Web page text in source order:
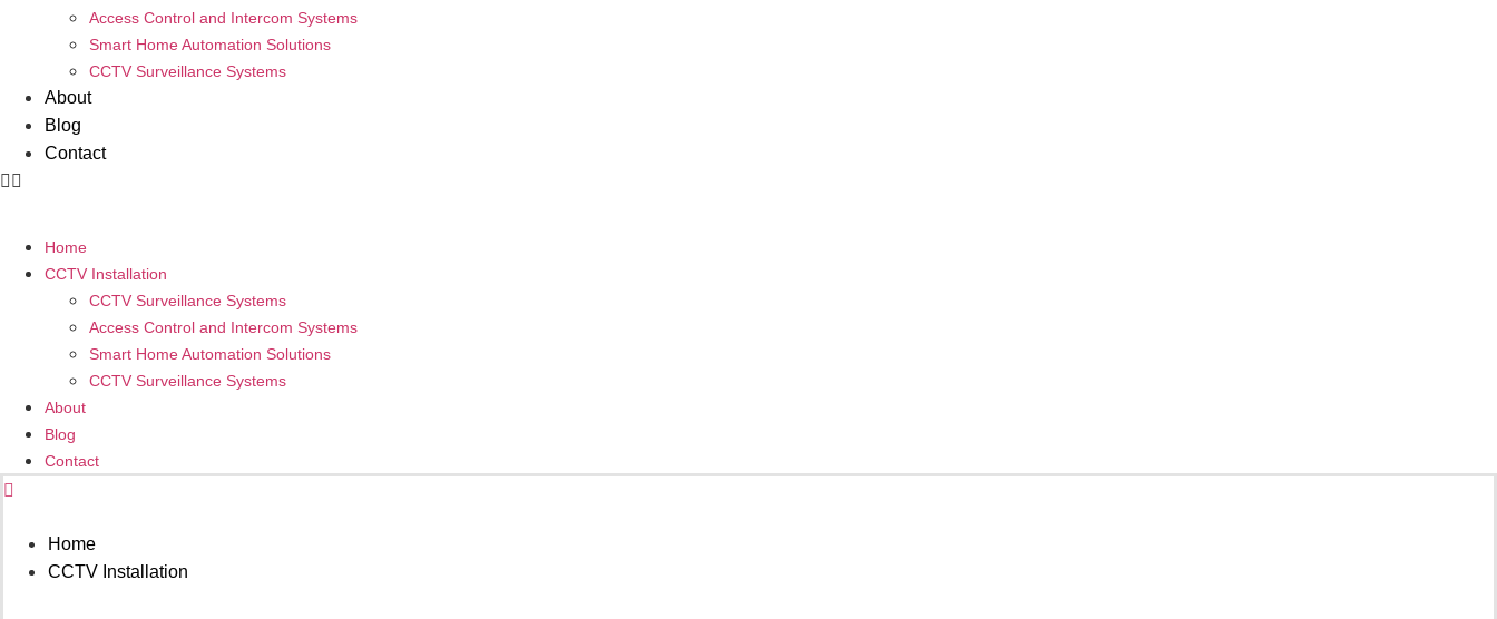
Access Control and Intercom Systems
Smart Home Automation Solutions
CCTV Surveillance Systems
About
Blog
Contact
Home
CCTV Installation
CCTV Surveillance Systems
Access Control and Intercom Systems
Smart Home Automation Solutions
CCTV Surveillance Systems
About
Blog
Contact
Home
CCTV Installation